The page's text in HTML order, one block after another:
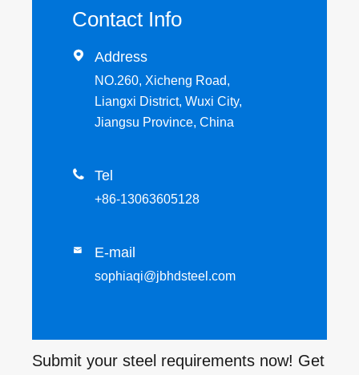
Contact Info
 Address
NO.260, Xicheng Road,
Liangxi District, Wuxi City,
Jiangsu Province, China
 Tel
+86-13063605128
 E-mail
sophiaqi@jbhdsteel.com
Submit your steel requirements now! Get